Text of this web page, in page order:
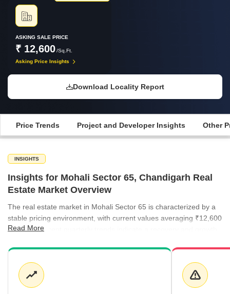
ASKING SALE PRICE
₹ 12,600/Sq.Ft.
Asking Price Insights
Download Locality Report
Price Trends Project and Developer Insights Other
INSIGHTS
Insights for Mohali Sector 65, Chandigarh Real
Estate Market Overview
The real estate market in Mohali Sector 65 is characterized by a
stable pricing environment, with current values averaging ₹12,600
per sq ft. Recent quarterly trends indicate a recovery and growth
Rental demand remains consistent across the broader region,
with multiple sectors maintaining an average rental rate of ₹50
per sq ft. This stability in both capital and rental segments
suggests a balanced market for long-term residential investors.
Read More